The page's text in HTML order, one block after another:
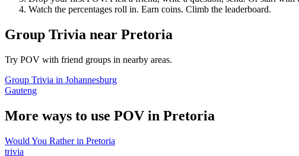
Watch the percentages roll in. Earn coins. Climb the leaderboard.
Group Trivia near Pretoria
Try POV with friend groups in nearby areas.
Group Trivia in Johannesburg
Gauteng
More ways to use POV in Pretoria
Would You Ratherin Pretoria
trivia